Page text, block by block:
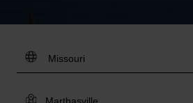
DESTINATION:
LOCATION